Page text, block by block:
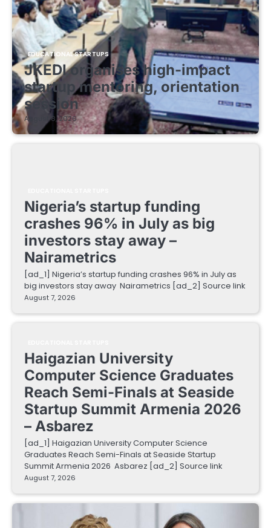
EDUCATIONAL STARTUPS
JKEDI organises high-impact
startup mentoring, orientation
session
August 8, 2026
Nigeria’s startup funding
crashes 96% in July as big
investors stay away –
Nairametrics
[ad_1] Nigeria’s startup funding crashes 96% in July as
big investors stay away Nairametrics [ad_2] Source link
August 7, 2026
Haigazian University
Computer Science Graduates
Reach Semi-Finals at Seaside
Startup Summit Armenia 2026
– Asbarez
[ad_1] Haigazian University Computer Science
Graduates Reach Semi-Finals at Seaside Startup
Summit Armenia 2026 Asbarez [ad_2] Source link
August 7, 2026